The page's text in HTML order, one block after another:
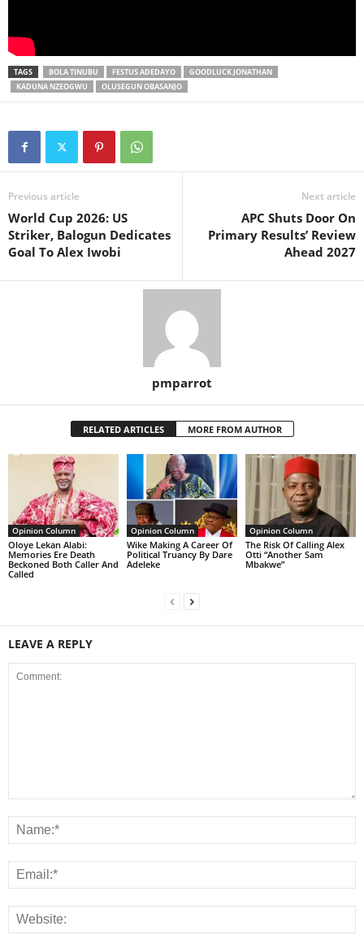
TAGS BOLA TINUBU FESTUS ADEDAYO
GOODLUCK JONATHAN
KADUNA NZEOGWU
OLUSEGUN OBASANJO
Previous article
World Cup 2026: US
Striker, Balogun Dedicates
Goal To Alex Iwobi
Next article
APC Shuts Door On
Primary Results’ Review
Ahead 2027
pmparrot
RELATED ARTICLES MORE FROM AUTHOR
Opinion Column
Oloye Lekan Alabi:
Memories Ere Death
Beckoned Both Caller And
Called
Opinion Column
Wike Making A Career Of
Political Truancy By Dare
Adeleke
Opinion Column
The Risk Of Calling Alex
Otti “Another Sam
Mbakwe”
LEAVE A REPLY